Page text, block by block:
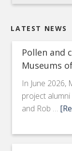
LATEST NEWS
Pollen and
Museums
In June 2026,
project
and Rob …